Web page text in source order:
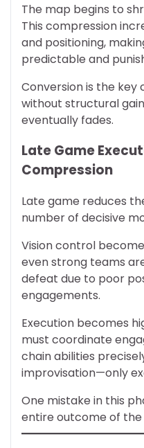
The map begins to
This compression
and positioning,
predictable and
Conversion is the
without structural
eventually fades.
Late Game
Compression
Late game reduces
number of decisive
Vision control
even strong teams
defeat due to poor
engagements.
Execution becomes
must coordinate
chain abilities
improvisation—only
One mistake in this
entire outcome of